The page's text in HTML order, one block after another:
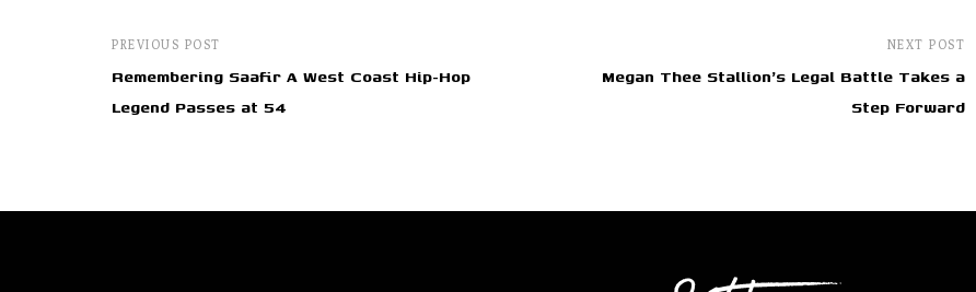
PREVIOUS POST
Remembering Saafir A West Coast Hip-Hop
Legend Passes at 54
NEXT POST
Megan Thee Stallion's Legal Battle Takes a
Step Forward